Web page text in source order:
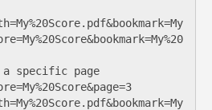
specific page